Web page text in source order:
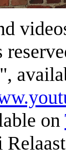
on